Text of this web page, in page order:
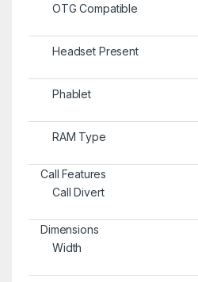
OTG Compatible
Headset Present
Phablet
RAM Type
Call Features
Call Divert
Dimensions
Width